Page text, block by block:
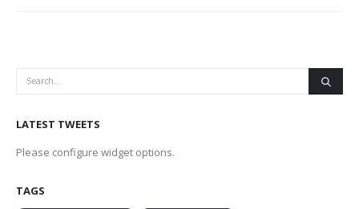
LATEST TWEETS
Please configure widget options.
TAGS